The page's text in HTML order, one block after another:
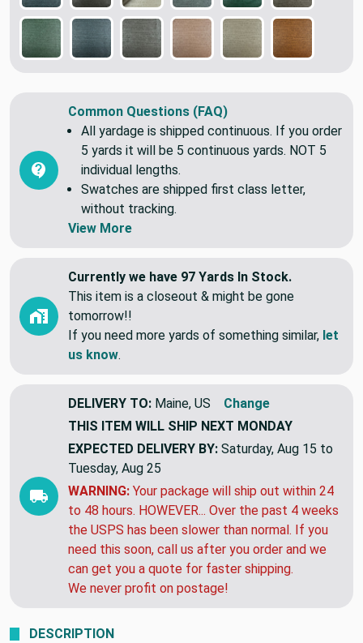
Common Questions (FAQ)
All yardage is shipped continuous. If you order
5 yards it will be 5 continuous yards. NOT 5
individual lengths.
Swatches are shipped first class letter,
without tracking.
View More
Currently we have 97 Yards In Stock.
This item is a closeout & might be gone
tomorrow!!
If you need more yards of something similar, let
us know.
DELIVERY TO: Maine, US
Change
THIS ITEM WILL SHIP NEXT MONDAY
EXPECTED DELIVERY BY: Saturday, Aug 15 to
Tuesday, Aug 25
WARNING: Your package will ship out within 24
to 48 hours. HOWEVER... Over the past 4 weeks
the USPS has been slower than normal. If you
need this soon, call us after you order and we
can get you a quote for faster shipping.
We never profit on postage!
DESCRIPTION